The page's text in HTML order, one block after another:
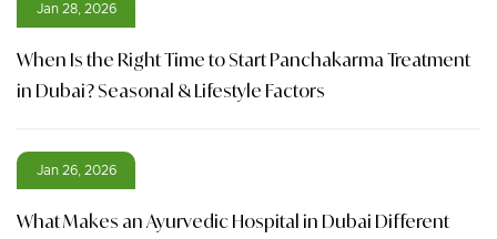
Jan 28, 2026
When Is the Right Time to Start Panchakarma Treatment
in Dubai? Seasonal & Lifestyle Factors
Jan 26, 2026
What Makes an Ayurvedic Hospital in Dubai Different